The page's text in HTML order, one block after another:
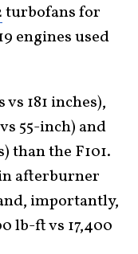
turbofans for
engines used
181 inches),
55-inch) and
than the F101.
afterburner
importantly,
lb-ft vs 17,400